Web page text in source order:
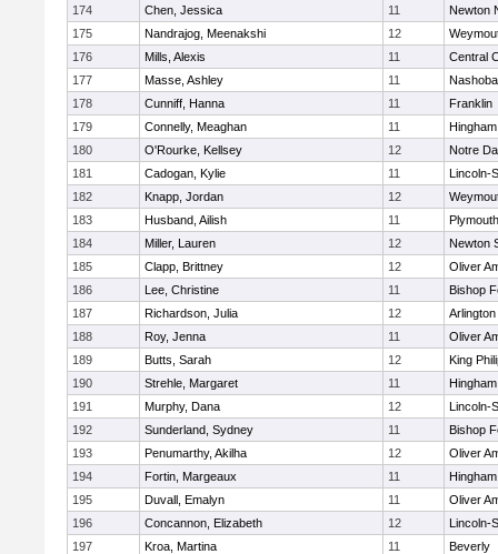
174
Chen, Jessica 11
Newton
175
Nandrajog, Meenakshi 12
176
Mills, Alexis 11
Central
177
Masse, Ashley 11
Nashoba
178
Cunniff, Hanna 11
Franklin
179
Connelly, Meaghan 11
Hingham
180
O'Rourke, Kellsey 12
Notre
181
Cadogan, Kylie 11
Lincoln-
182
Knapp, Jordan 12
183
Husband, Ailish 11
184
Miller, Lauren 12
Newton
185
Clapp, Brittney 12
Oliver
186
Lee, Christine 11
Bishop
187
Richardson, Julia 12
Arlington
188
Roy, Jenna 11
Oliver
189
Butts, Sarah 12
King
190
Strehle, Margaret 11
Hingham
191
Murphy, Dana 12
Lincoln-
192
Sunderland, Sydney 11
Bishop
193
Penumarthy, Akilha 12
Oliver
194
Fortin, Margeaux 11
Hingham
195
Duvall, Emalyn 11
Oliver
196
Concannon, Elizabeth 12
Lincoln-
197
Kroa, Martina 11
Beverly